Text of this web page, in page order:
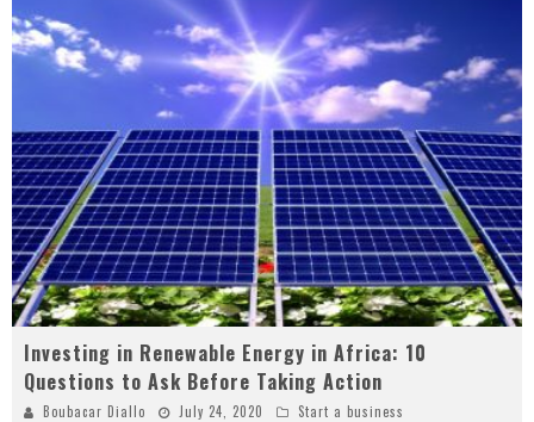
Investing in Renewable Energy in Africa: 10
Questions to Ask Before Taking Action
Boubacar Diallo July 24, 2020 Start a business